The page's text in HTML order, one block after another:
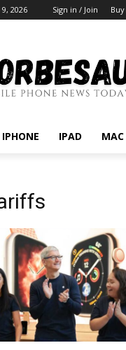
2026 Sign in / Join
IPHONE IPAD MAC